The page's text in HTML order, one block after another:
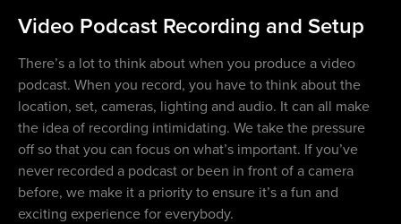
Video Podcast Recording and Setup
There’s a lot to think about when you produce a video
podcast. When you record, you have to think about the
location, set, cameras, lighting and audio. It can all make
the idea of recording intimidating. We take the pressure
off so that you can focus on what’s important. If you’ve
never recorded a podcast or been in front of a camera
before, we make it a priority to ensure it’s a fun and
exciting experience for everybody.